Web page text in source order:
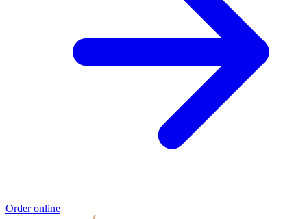
Order online